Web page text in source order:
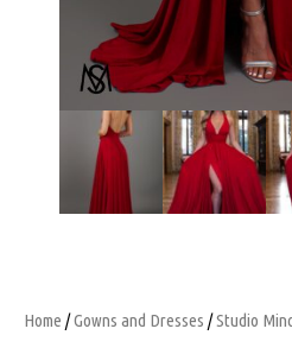
Home /Gowns and Dresses /Studio Minc